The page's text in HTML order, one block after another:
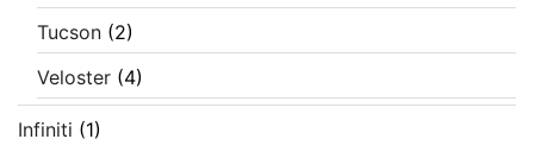
Tucson (2)
Veloster (4)
Infiniti (1)